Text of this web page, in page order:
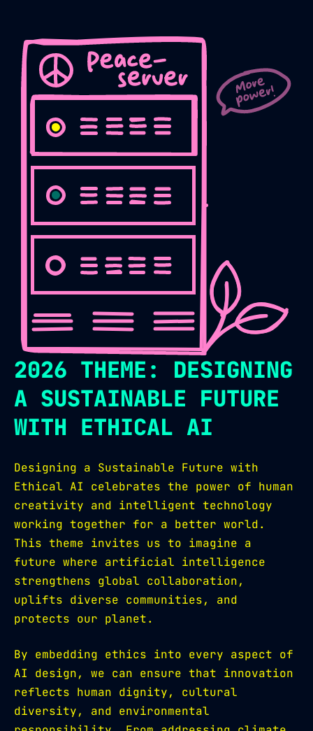
2026 THEME: DESIGNING
A SUSTAINABLE FUTURE
WITH ETHICAL AI
Designing a Sustainable Future with
Ethical AI celebrates the power of human
creativity and intelligent technology
working together for a better world.
This theme invites us to imagine a
future where artificial intelligence
strengthens global collaboration,
uplifts diverse communities, and
protects our planet.
By embedding ethics into every aspect of
AI design, we can ensure that innovation
reflects human dignity, cultural
diversity, and environmental